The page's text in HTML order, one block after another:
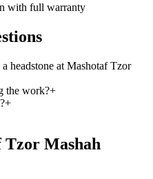
with full warranty
headstone at Mashotaf Tzor
the work?+
+
Tzor Mashah